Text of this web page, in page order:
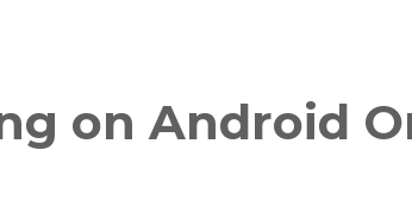
on Android